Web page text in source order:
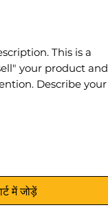
This is a
your product and
Describe your
Write your own
of using
में जोड़ें